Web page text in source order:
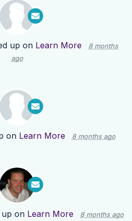
up on Learn More
8 months
ago
on Learn More 8 months ago
up on Learn More 8 months ago